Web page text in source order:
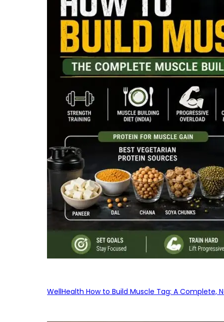
WellHealth How to Build Muscle Tag: A Complete,